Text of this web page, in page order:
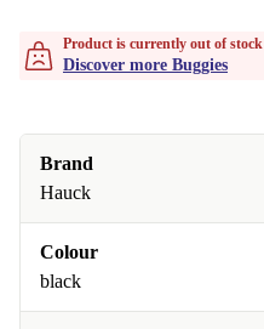
Product is currently out of stock
Discover more Buggies
Brand
Hauck
Colour
black